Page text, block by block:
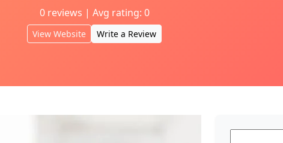
0 reviews | Avg rating: 0
View Website Write a Review